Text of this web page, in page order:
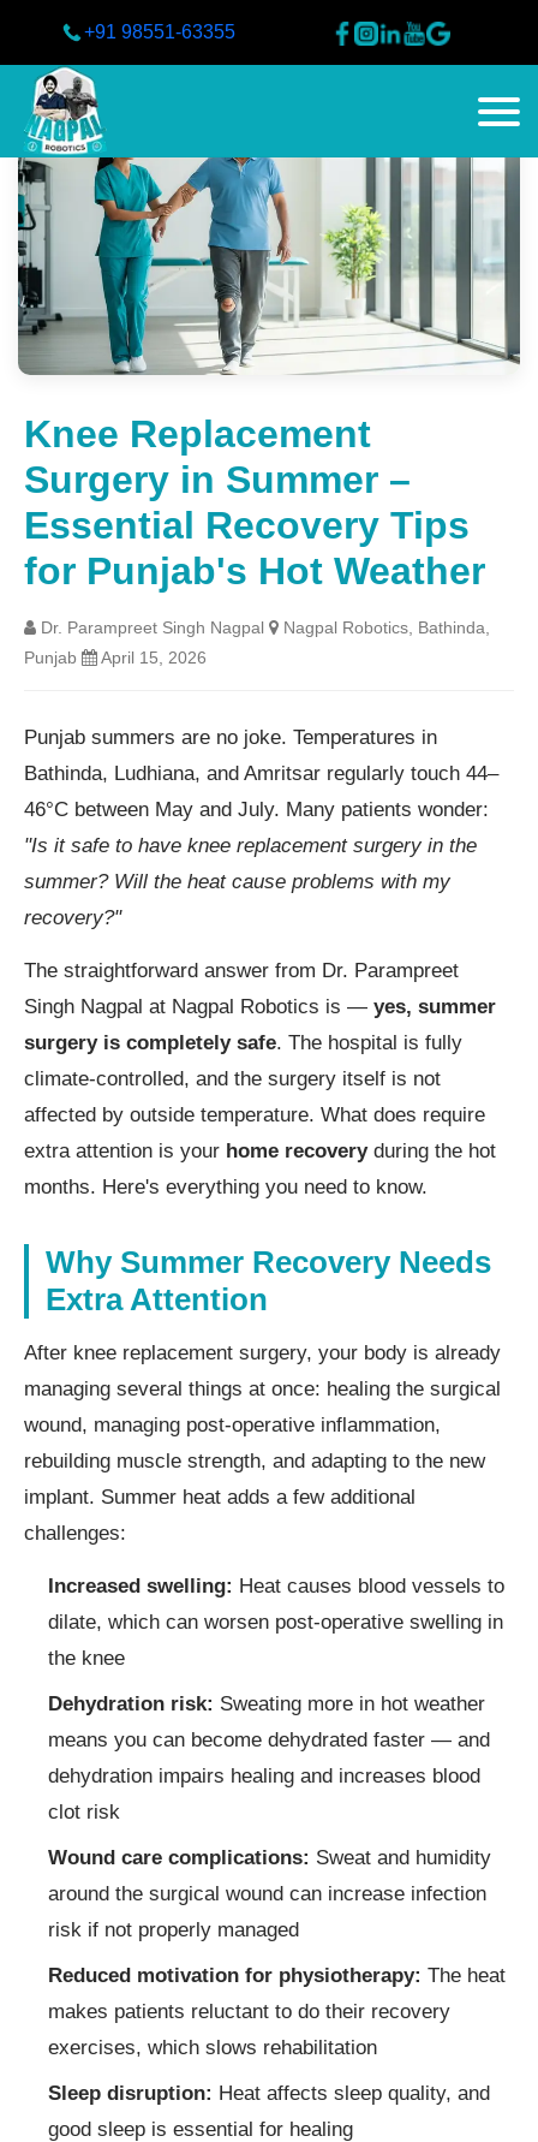
+91 98551-63355
Knee Replacement
Surgery in Summer –
Essential Recovery Tips
for Punjab's Hot Weather
Dr. Parampreet Singh Nagpal
Nagpal Robotics, Bathinda,
Punjab
April 15, 2026
Punjab summers are no joke. Temperatures in
Bathinda, Ludhiana, and Amritsar regularly touch 44–
46°C between May and July. Many patients wonder:
"Is it safe to have knee replacement surgery in the
summer? Will the heat cause problems with my
recovery?"
The straightforward answer from Dr. Parampreet
Singh Nagpal at Nagpal Robotics is — yes, summer
surgery is completely safe. The hospital is fully
climate-controlled, and the surgery itself is not
affected by outside temperature. What does require
extra attention is your home recoveryduring the hot
months. Here's everything you need to know.
Why Summer Recovery Needs
Extra Attention
After knee replacement surgery, your body is already
managing several things at once: healing the surgical
wound, managing post-operative inflammation,
rebuilding muscle strength, and adapting to the new
implant. Summer heat adds a few additional
challenges:
Increased swelling: Heat causes blood vessels to
dilate, which can worsen post-operative swelling in
the knee
Dehydration risk: Sweating more in hot weather
means you can become dehydrated faster — and
dehydration impairs healing and increases blood
clot risk
Wound care complications: Sweat and humidity
around the surgical wound can increase infection
risk if not properly managed
Reduced motivation for physiotherapy: The heat
makes patients reluctant to do their recovery
exercises, which slows rehabilitation
Sleep disruption: Heat affects sleep quality, and
good sleep is essential for healing